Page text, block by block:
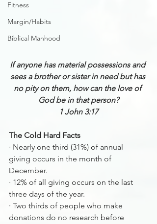
Fitness
Margin/Habits
Biblical Manhood
If anyone has material possessions and
sees a brother or sister in need but has
no pity on them, how can the love of
God be in that person?
1 John 3:17
The Cold Hard Facts
· Nearly one third (31%) of annual
giving occurs in the month of
December.
· 12% of all giving occurs on the last
three days of the year.
· Two thirds of people who make
donations do no research before